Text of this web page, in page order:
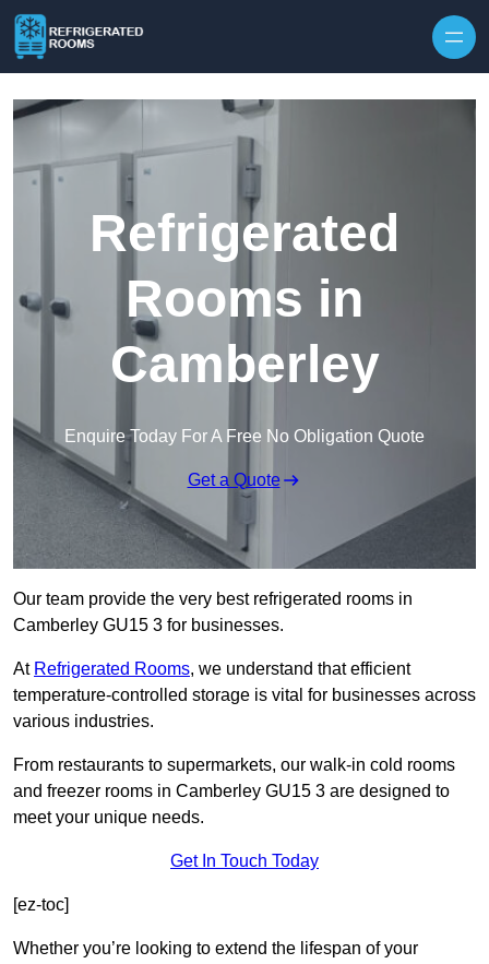
Refrigerated
Rooms in
Camberley
Enquire Today For A Free No Obligation Quote
Get a Quote
Our team provide the very best refrigerated rooms in
Camberley GU15 3 for businesses.
At Refrigerated Rooms, we understand that efficient
temperature-controlled storage is vital for businesses across
various industries.
From restaurants to supermarkets, our walk-in cold rooms
and freezer rooms in Camberley GU15 3 are designed to
meet your unique needs.
Get In Touch Today
[ez-toc]
Whether you’re looking to extend the lifespan of your